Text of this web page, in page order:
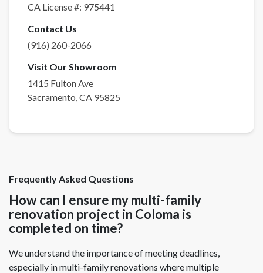
CA License #: 975441
Contact Us
(916) 260-2066
Visit Our Showroom
1415 Fulton Ave
Sacramento CA 95825
Frequently Asked Questions
How can I ensure my multi-family
renovation project in Coloma is
completed on time?
We understand the importance of meeting deadlines,
especially in multi-family renovations where multiple